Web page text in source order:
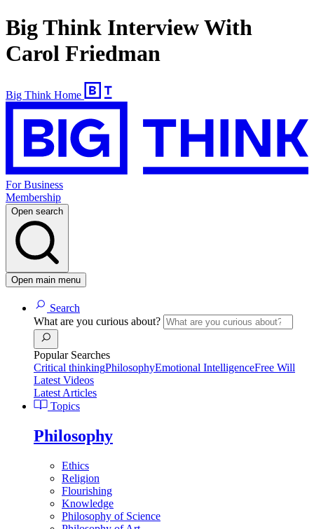
Big Think Interview With
Carol Friedman
Big Think Home
For Business
Membership
Open search
Open main menu
Search
What are you curious about?
Popular Searches
Critical thinkingPhilosophyEmotional IntelligenceFree Will
Latest Videos
Latest Articles
Topics
Philosophy
Ethics
Religion
Flourishing
Knowledge
Philosophy of Science